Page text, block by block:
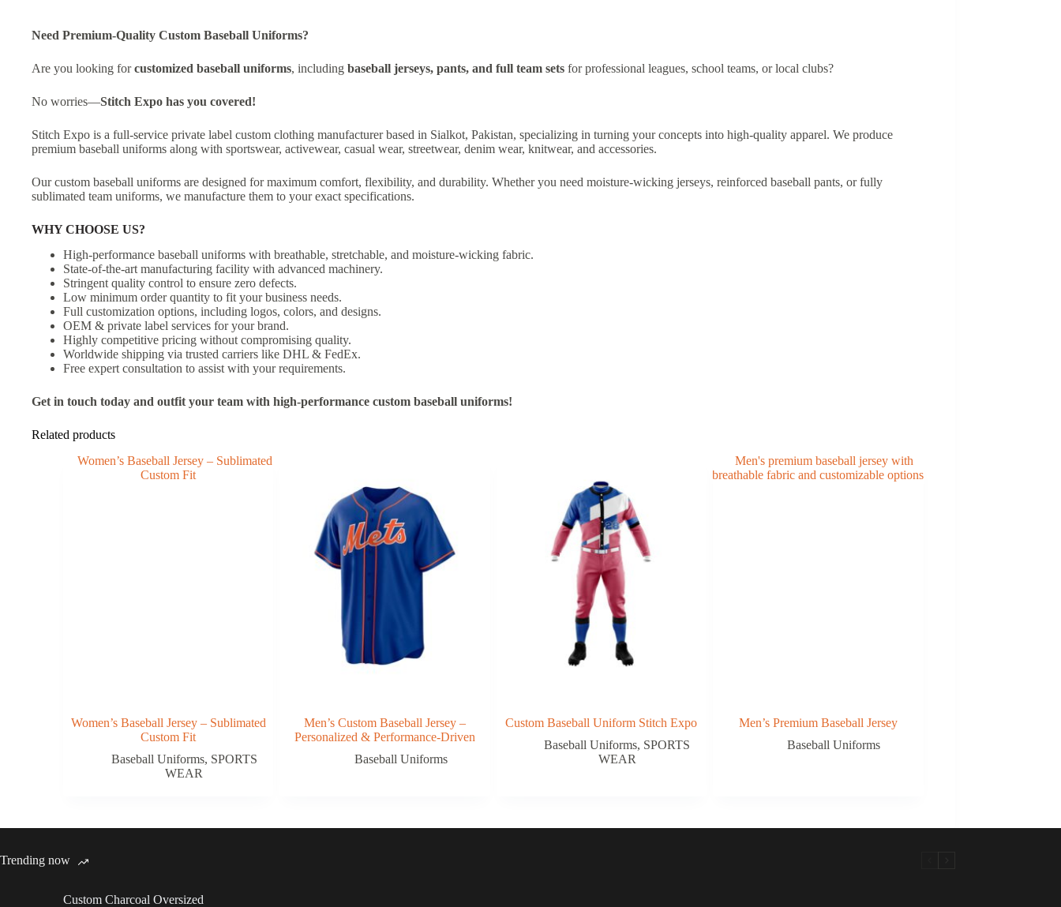
Need Premium-Quality Custom Baseball Uniforms?
Are you looking forcustomized baseball uniforms, including baseball jerseys, pants, and full team sets for professional leagues, school teams, or local clubs?
No worries—Stitch Expo has you covered!
Stitch Expo is a full-service private label custom clothing manufacturer based in Sialkot, Pakistan, specializing in turning your concepts into high-quality apparel. We produce
premium baseball uniforms along with sportswear, activewear, casual wear, streetwear, denim wear, knitwear, and accessories.
Our custom baseball uniforms are designed for maximum comfort, flexibility, and durability. Whether you need moisture-wicking jerseys, reinforced baseball pants, or fully
sublimated team uniforms, we manufacture them to your exact specifications.
WHY CHOOSE US?
High-performance baseball uniforms with breathable, stretchable, and moisture-wicking fabric.
State-of-the-art manufacturing facility with advanced machinery.
Stringent quality control to ensure zero defects.
Low minimum order quantity to fit your business needs.
Full customization options, including logos, colors, and designs.
OEM & private label services for your brand.
Highly competitive pricing without compromising quality.
Worldwide shipping via trusted carriers like DHL & FedEx.
Free expert consultation to assist with your requirements.
Get in touch today and outfit your team with high-performance custom baseball uniforms!
Related products
Women’s Baseball Jersey – Sublimated
Custom Fit
Baseball Uniforms, SPORTS
WEAR
Men’s Custom Baseball Jersey –
Personalized & Performance-Driven
Baseball Uniforms
Custom Baseball Uniform Stitch Expo
Baseball Uniforms, SPORTS
WEAR
Men’s Premium Baseball Jersey
Baseball Uniforms
Trending now
Custom Charcoal Oversized